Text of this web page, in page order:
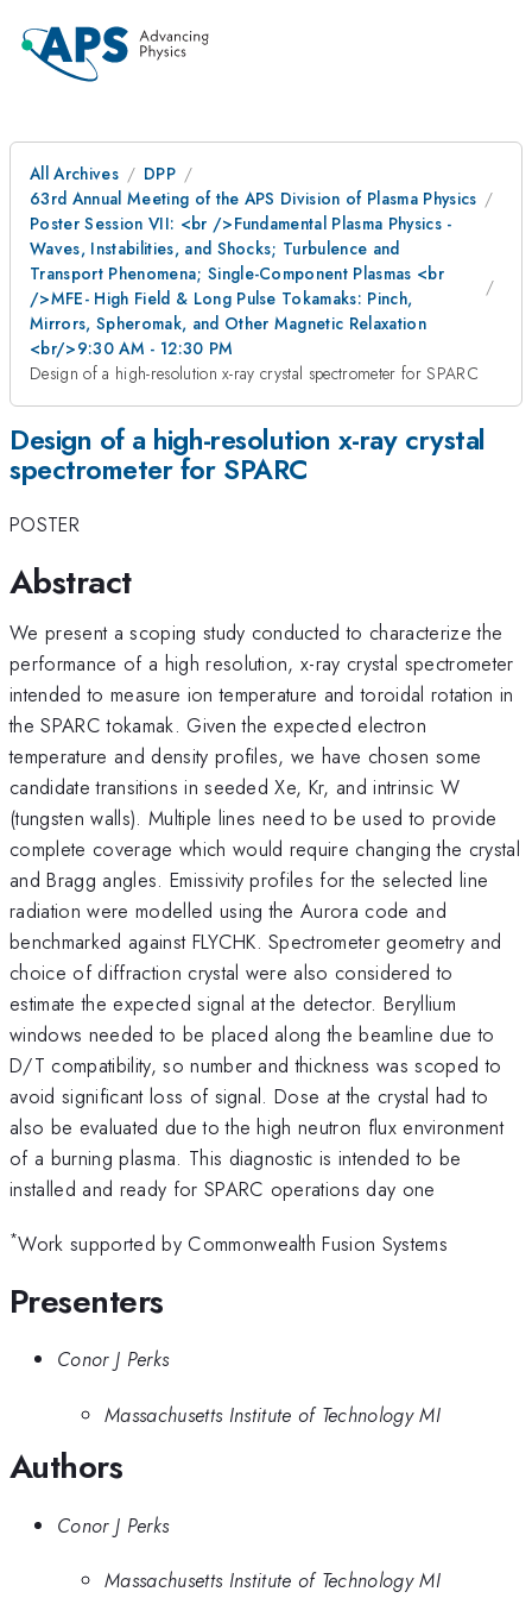
All Archives
DPP
63rd Annual Meeting of the APS Division of Plasma Physics
Poster Session VII: <br />Fundamental Plasma Physics -
Waves, Instabilities, and Shocks; Turbulence and
Transport Phenomena; Single-Component Plasmas <br
/>MFE- High Field & Long Pulse Tokamaks: Pinch,
Mirrors, Spheromak, and Other Magnetic Relaxation
<br/>9:30 AM - 12:30 PM
Design of a high-resolution x-ray crystal spectrometer for SPARC
Design of a high-resolution x-ray crystal
spectrometer for SPARC
POSTER
Abstract
We present a scoping study conducted to characterize the
performance of a high resolution, x-ray crystal spectrometer
intended to measure ion temperature and toroidal rotation in
the SPARC tokamak. Given the expected electron
temperature and density profiles, we have chosen some
candidate transitions in seeded Xe, Kr, and intrinsic W
(tungsten walls). Multiple lines need to be used to provide
complete coverage which would require changing the crystal
and Bragg angles. Emissivity profiles for the selected line
radiation were modelled using the Aurora code and
benchmarked against FLYCHK. Spectrometer geometry and
choice of diffraction crystal were also considered to
estimate the expected signal at the detector. Beryllium
windows needed to be placed along the beamline due to
D/T compatibility, so number and thickness was scoped to
avoid significant loss of signal. Dose at the crystal had to
also be evaluated due to the high neutron flux environment
of a burning plasma. This diagnostic is intended to be
installed and ready for SPARC operations day one
*Work supported by Commonwealth Fusion Systems
Presenters
Conor J Perks
Massachusetts Institute of Technology MI
Authors
Conor J Perks
Massachusetts Institute of Technology MI